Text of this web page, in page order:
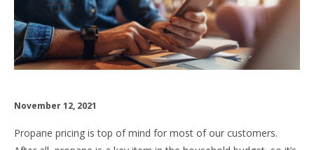
November 12, 2021
Propane pricing is top of mind for most of our customers.